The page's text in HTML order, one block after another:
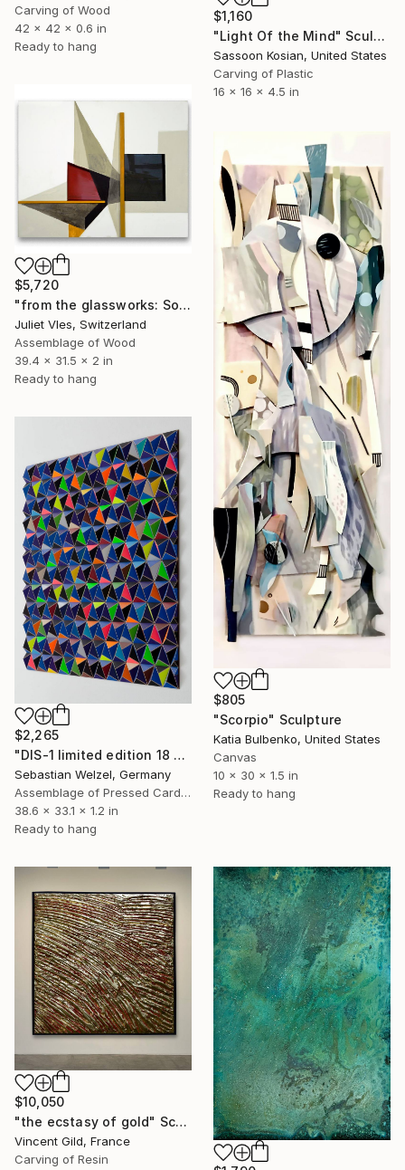
Carving of Wood
42 x 42 x 0.6 in
Ready to hang
$1,160
"Light Of the Mind" Sculpture
Sassoon Kosian, United States
Carving of Plastic
16 x 16 x 4.5 in
$5,720
"from the glassworks: Solaris 13" Sculpture
Juliet Vles, Switzerland
Assemblage of Wood
39.4 x 31.5 x 2 in
Ready to hang
$805
"Scorpio" Sculpture
Katia Bulbenko, United States
Canvas
10 x 30 x 1.5 in
Ready to hang
$2,265
"DIS-1 limited edition 18 of 20" Sculpture
Sebastian Welzel, Germany
Assemblage of Pressed Cardboard
38.6 x 33.1 x 1.2 in
Ready to hang
$10,050
"the ecstasy of gold" Sculpture
Vincent Gild, France
Carving of Resin